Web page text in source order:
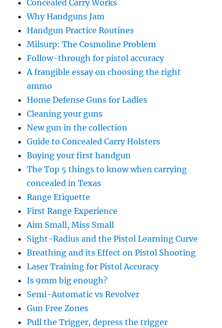
Concealed Carry Works
Why Handguns Jam
Handgun Practice Routines
Milsurp: The Cosmoline Problem
Follow-through for pistol accuracy
A frangible essay on choosing the right
ammo
Home Defense Guns for Ladies
Cleaning your guns
New gun in the collection
Guide to Concealed Carry Holsters
Buying your first handgun
The Top 5 things to know when carrying
concealed in Texas
Range Etiquette
First Range Experience
Aim Small, Miss Small
Sight-Radius and the Pistol Learning Curve
Breathing and its Effect on Pistol Shooting
Laser Training for Pistol Accuracy
Is 9mm big enough?
Semi-Automatic vs Revolver
Gun Free Zones
Pull the Trigger, depress the trigger